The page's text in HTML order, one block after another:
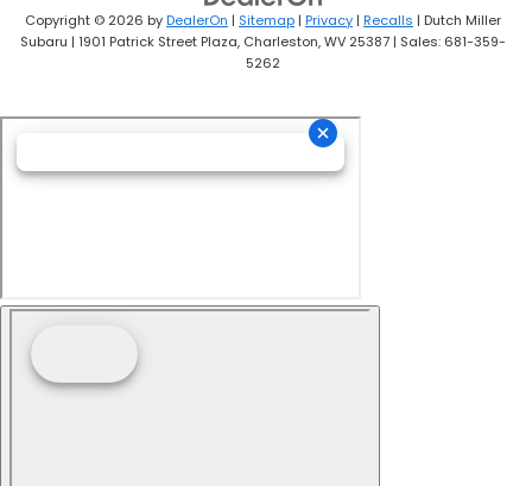
Copyright © 2026 byDealerOn | Sitemap | Privacy | Recalls | Dutch Miller
Subaru | 1901 Patrick Street Plaza, Charleston,WV 25387 | Sales: 681-359-
5262